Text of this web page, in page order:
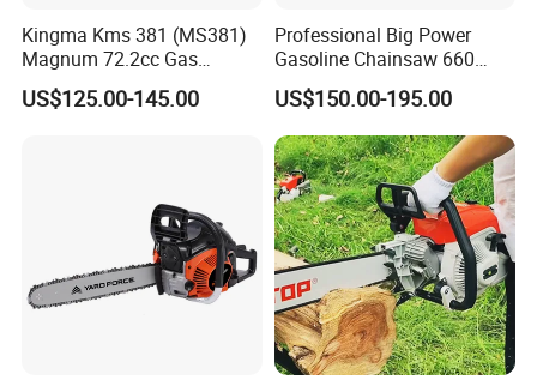
Kingma Kms 381 (MS381)
Magnum 72.2cc Gas
Chainsaw with 20" Bar for
Professional
US$125.00-145.00
Professional Big Power
Gasoline Chainsaw 660
with 36inch for Forest
Protection
US$150.00-195.00